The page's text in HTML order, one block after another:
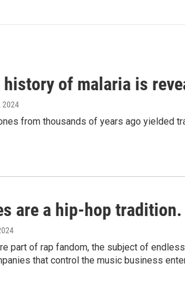
of malaria is
2024
from thousands of years ago yielded
are a hip-hop
part of rap fandom, the subject of
that control the music business